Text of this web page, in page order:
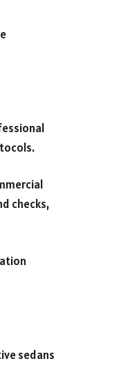
checks,
sedans